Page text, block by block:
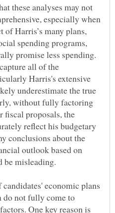
these analyses may not
especially when
Harris’s many plans,
spending programs,
promise less spending.
all of the
Harris's extensive
underestimate the true
without fully factoring
fiscal proposals, the
reflect his budgetary
conclusions about the
outlook based on
economic plans
do not fully come to
One key reason is